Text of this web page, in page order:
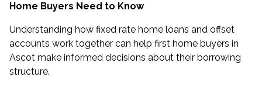
Home Buyers Need to Know
Understanding how fixed rate home loans and offset
accounts work together can help first home buyers in
Ascot make informed decisions about their borrowing
structure.